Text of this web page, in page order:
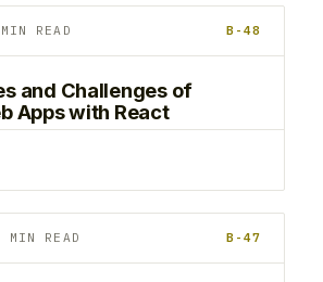
READ B-48
and Challenges of
Apps with React
READ B-47